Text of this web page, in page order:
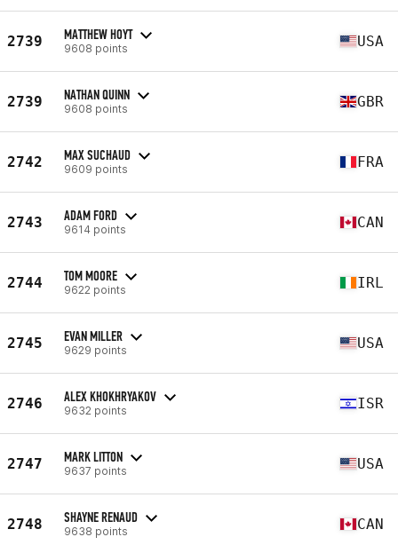
2739 MATTHEW HOYT
9608 points USA
2739 NATHAN QUINN
9608 points GBR
2742 MAX SUCHAUD
9609 points FRA
2743 ADAM FORD
9614 points CAN
2744 TOM MOORE
9622 points IRL
2745 EVAN MILLER
9629 points USA
2746 ALEX KHOKHRYAKOV
9632 points ISR
2747 MARK LITTON
9637 points USA
2748 SHAYNE RENAUD
9638 points CAN